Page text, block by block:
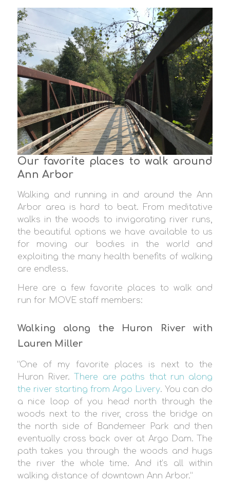
Our favorite places to walk around
Ann Arbor
Walking and running in and around the Ann
Arbor area is hard to beat. From meditative
walks in the woods to invigorating river runs,
the beautiful options we have available to us
for moving our bodies in the world and
exploiting the many health benefits of walking
are endless.
Here are a few favorite places to walk and
run for MOVE staff members:
Walking along the Huron River with
Lauren Miller
“One of my favorite places is next to the
Huron River.
There are paths that run along
the river starting from Argo Livery. You can do
a nice loop of you head north through the
woods next to the river, cross the bridge on
the north side of Bandemeer Park and then
eventually cross back over at Argo Dam. The
path takes you through the woods and hugs
the river the whole time. And it’s all within
walking distance of downtown Ann Arbor.”